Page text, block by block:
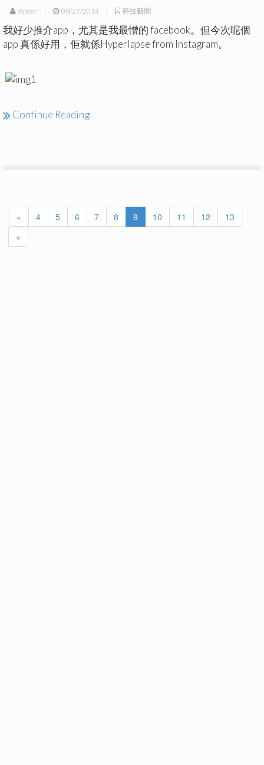
Water | 08/27/2014 | 科技新聞
我好少推介app，尤其是我最憎的 facebook。但今次呢個
app 真係好用，佢就係Hyperlapse from Instagram。
Continue Reading
« 4 5 6 7 8 9 10 11 12
13
»